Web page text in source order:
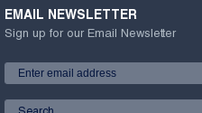
EMAIL NEWSLETTER
Sign up for our Email Newsletter